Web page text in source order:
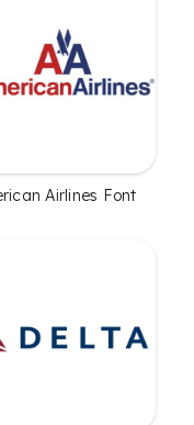
Airlines Font